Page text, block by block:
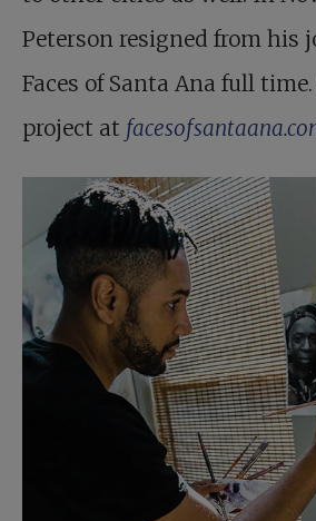
Peterson resigned from his
Faces of Santa Ana full
project at